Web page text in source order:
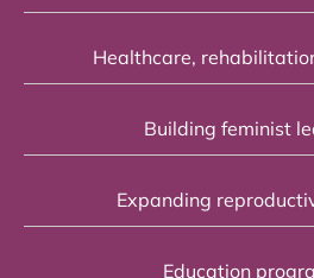
Healthcare,
Building feminist
Expanding
Education